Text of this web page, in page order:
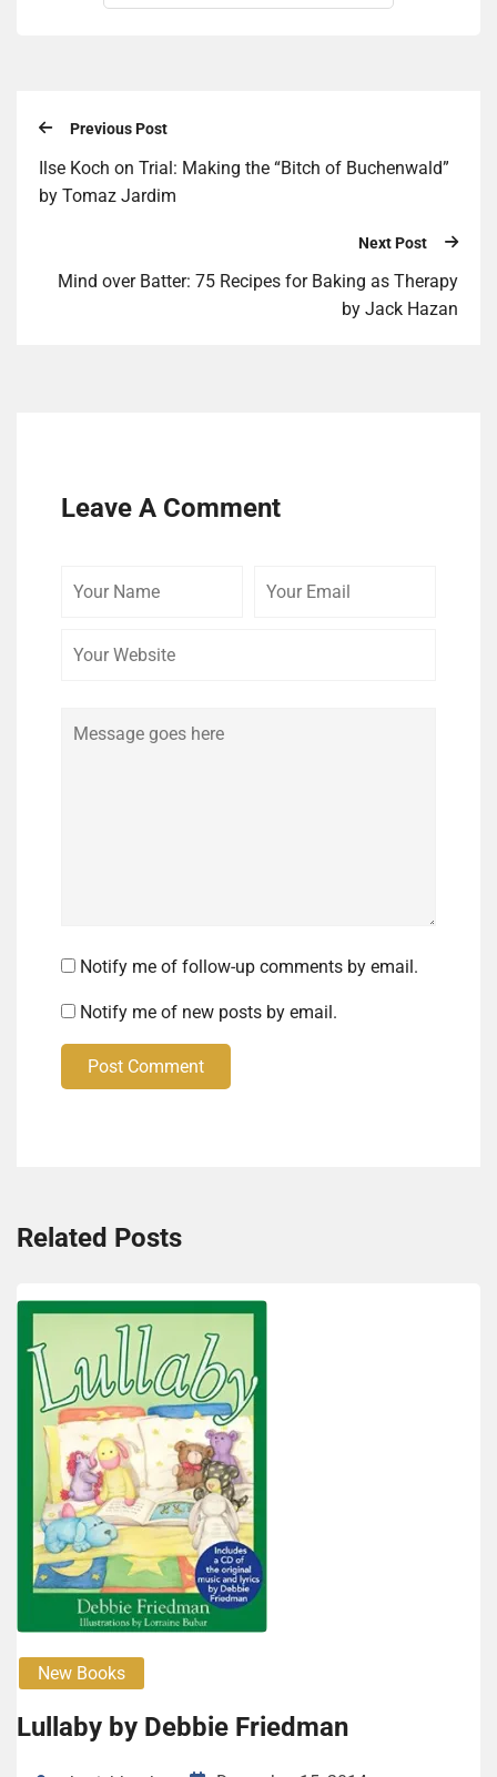
Previous Post
Ilse Koch on Trial: Making the “Bitch of Buchenwald”
by Tomaz Jardim
Next Post
Mind over Bat­ter: 75 Recipes for Bak­ing as Therapy
by Jack Haz­an
Leave A Comment
Notify me of follow-up comments by email.
Notify me of new posts by email.
Post Comment
Related Posts
New Books
Lullaby by Debbie Friedman